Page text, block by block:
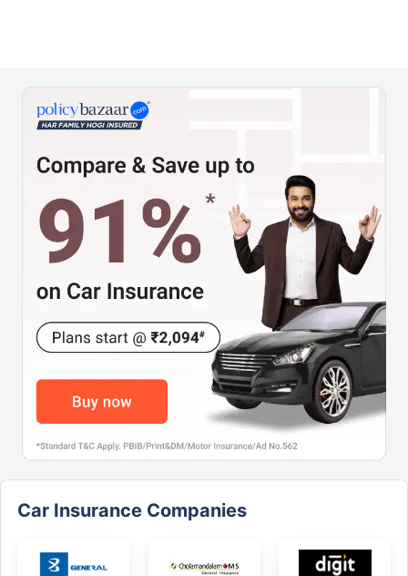
Car Insurance Companies